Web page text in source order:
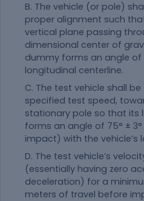
B. The vehicle (or pole)
proper alignment such
vertical plane passing
dimensional center of
dummy forms an angle of
longitudinal centerline.
C. The test vehicle shall
specified test speed,
stationary pole so that its
forms an angle of 75° ±
impact) with the vehicle’s
D. The test vehicle’s
(essentially having zero
deceleration) for a
meters of travel before